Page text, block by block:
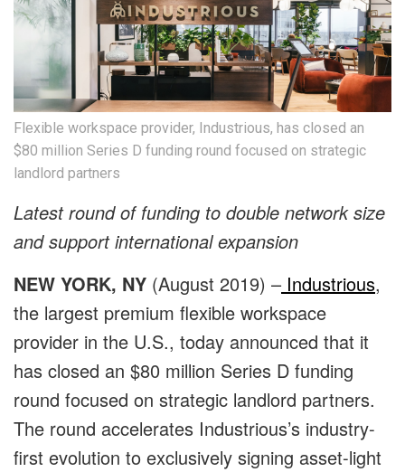
Flexible workspace provider, Industrious, has closed an
$80 million Series D funding round focused on strategic
landlord partners
Latest round of funding to double network size
and support international expansion
NEW YORK, NY (August 2019) – Industrious,
the largest premium flexible workspace
provider in the U.S., today announced that it
has closed an $80 million Series D funding
round focused on strategic landlord partners.
The round accelerates Industrious’s industry-
first evolution to exclusively signing asset-light